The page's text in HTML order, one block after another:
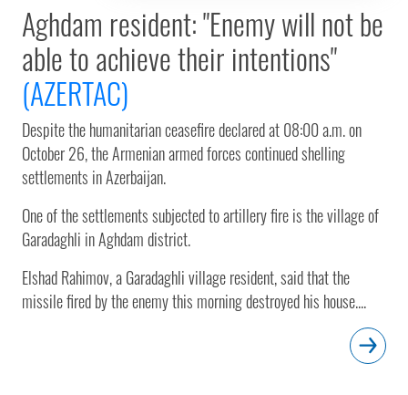
Aghdam resident: "Enemy will not be
able to achieve their intentions"
(AZERTAC)
Despite the humanitarian ceasefire declared at 08:00 a.m. on
October 26, the Armenian armed forces continued shelling
settlements in Azerbaijan.
One of the settlements subjected to artillery fire is the village of
Garadaghli in Aghdam district.
Elshad Rahimov, a Garadaghli village resident, said that the
missile fired by the enemy this morning destroyed his house....